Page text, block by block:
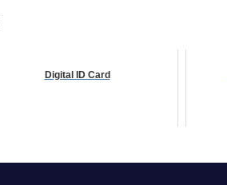
Digital ID Card